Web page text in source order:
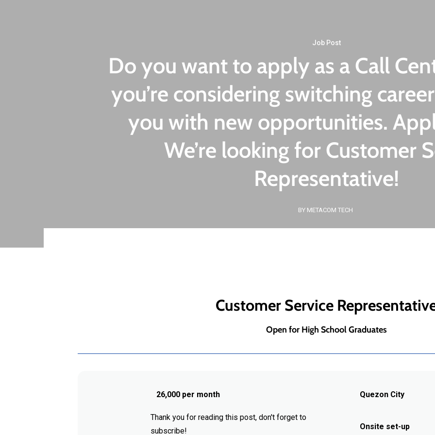
Job Post
Do you want to apply as a Call
you’re considering switching
you with new opportunities.
We’re looking for Customer
Representative!
BY METACOM TECH
Customer Service
Open for High School Graduates
26,000 per month
Thank you for reading this post, don't forget to
subscribe!
Quezon City
Onsite set-up